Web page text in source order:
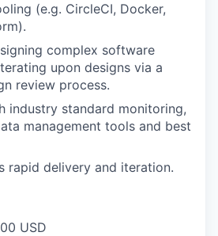
(e.g. CircleCI, Docker,
complex software
upon designs via a
review process.
industry standard monitoring,
management tools and best
rapid delivery and iteration.
USD